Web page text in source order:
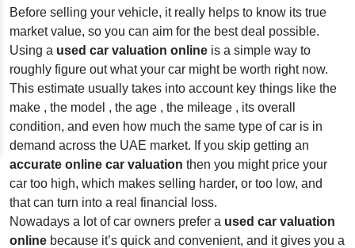
Before selling your vehicle, it really helps to know its true
market value, so you can aim for the best deal possible.
Using a used car valuation online is a simple way to
roughly figure out what your car might be worth right now.
This estimate usually takes into account key things like the
make , the model , the age , the mileage , its overall
condition, and even how much the same type of car is in
demand across the UAE market. If you skip getting an
accurate online car valuation then you might price your
car too high, which makes selling harder, or too low, and
that can turn into a real financial loss.
Nowadays a lot of car owners prefer a used car valuation
online because it’s quick and convenient, and it gives you a